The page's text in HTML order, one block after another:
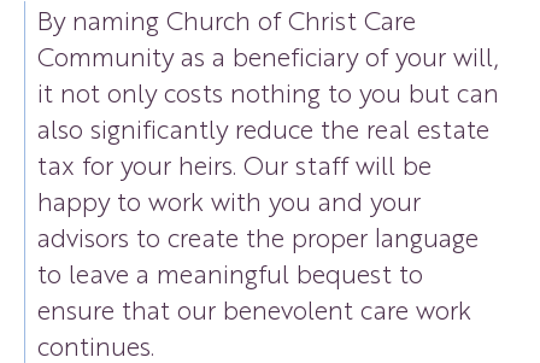
By naming Church of Christ Care
Community as a beneficiary of your will,
it not only costs nothing to you but can
also significantly reduce the real estate
tax for your heirs. Our staff will be
happy to work with you and your
advisors to create the proper language
to leave a meaningful bequest to
ensure that our benevolent care work
continues.